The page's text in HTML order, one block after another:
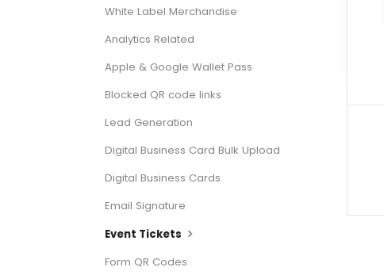
White Label Merchandise
Analytics Related
Apple & Google Wallet Pass
Blocked QR code links
Lead Generation
Digital Business Card Bulk Upload
Digital Business Cards
Email Signature
Event Tickets
Form QR Codes